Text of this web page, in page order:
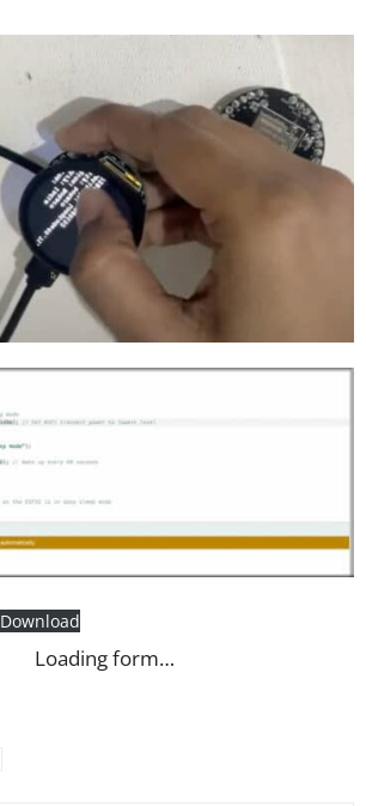
Download
Loading form…